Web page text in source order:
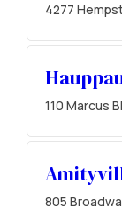
4277
110 Marcus
805